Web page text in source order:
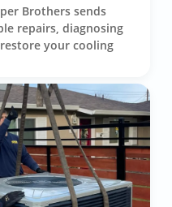
Brothers sends
repairs, diagnosing
your cooling